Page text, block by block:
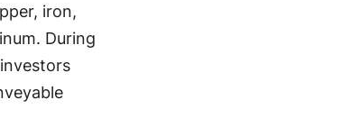
iron,
During